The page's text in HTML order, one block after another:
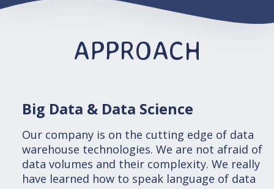
APPROACH
Big Data & Data Science
Our company is on the cutting edge of data
warehouse technologies. We are not afraid of
data volumes and their complexity. We really
have learned how to speak language of data